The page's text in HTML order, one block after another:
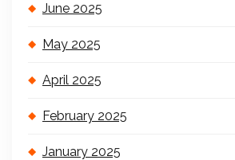
June 2025
May 2025
April 2025
February 2025
January 2025